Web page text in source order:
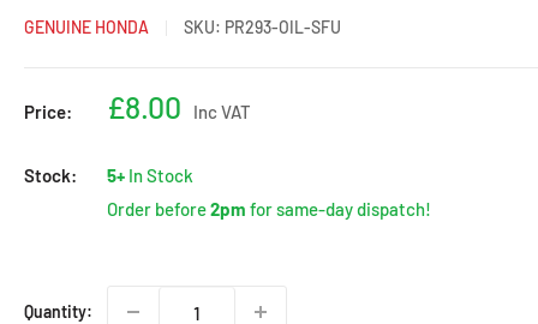
GENUINE HONDA SKU: PR293-OIL-SFU
Price:
Sale
£8.00 Inc VAT
Stock: 5+ In Stock
Order before2pm for same-day dispatch!
Quantity: